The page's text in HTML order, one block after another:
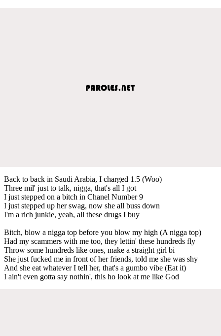
Back to back in Saudi Arabia, I charged 1.5 (Woo)
Three mil' just to talk, nigga, that's all I got
I just stepped on a bitch in Chanel Number 9
I just stepped up her swag, now she all buss down
I'm a rich junkie, yeah, all these drugs I buy
Bitch, blow a nigga top before you blow my high (A nigga top)
Had my scammers with me too, they lettin' these hundreds fly
Throw some hundreds like ones, make a straight girl bi
She just fucked me in front of her friends, told me she was shy
And she eat whatever I tell her, that's a gumbo vibe (Eat it)
I ain't even gotta say nothin', this ho look at me like God